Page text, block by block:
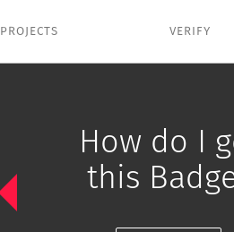
PROJECTS VERIFY
How do I
this